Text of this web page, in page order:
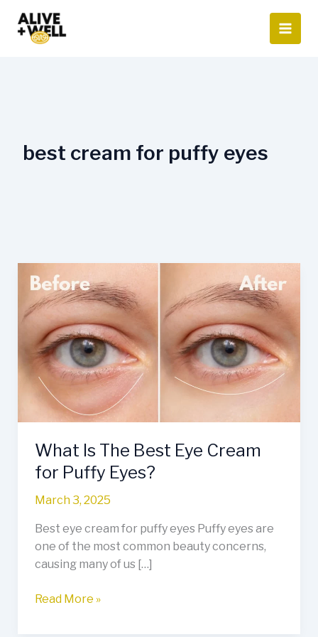
content
best cream for puffy eyes
What Is The Best Eye Cream
for Puffy Eyes?
March 3, 2025
Best eye cream for puffy eyes Puffy eyes are
one of the most common beauty concerns,
causing many of us […]
What
Is
The
Best
Eye
Cream
for
Puffy
Eyes?
Read More »